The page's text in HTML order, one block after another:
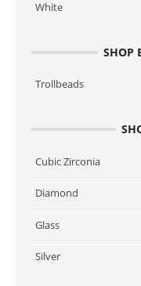
White
SHOP
Trollbeads
Cubic Zirconia
Diamond
Glass
Silver